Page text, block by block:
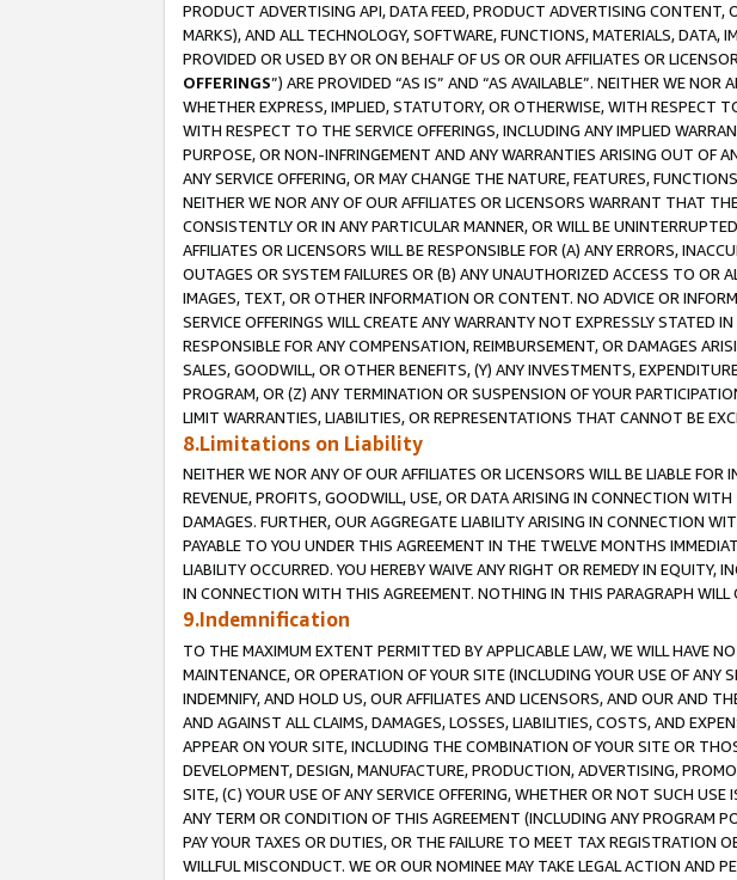
PRODUCT ADVERTISING API, DATA FEED, PRODUCT ADVERTISING
MARKS), AND ALL TECHNOLOGY, SOFTWARE, FUNCTIONS, MATERIALS,
PROVIDED OR USED BY OR ON BEHALF OF US OR OUR AFFILIATES OR
OFFERINGS”) ARE PROVIDED “AS IS” AND “AS AVAILABLE”. NEITHER WE
WHETHER EXPRESS, IMPLIED, STATUTORY, OR OTHERWISE, WITH RESPECT
WITH RESPECT TO THE SERVICE OFFERINGS, INCLUDING ANY IMPLIED
PURPOSE, OR NON-INFRINGEMENT AND ANY WARRANTIES ARISING OUT OF
ANY SERVICE OFFERING, OR MAY CHANGE THE NATURE, FEATURES,
NEITHER WE NOR ANY OF OUR AFFILIATES OR LICENSORS WARRANT THAT
CONSISTENTLY OR IN ANY PARTICULAR MANNER, OR WILL BE
AFFILIATES OR LICENSORS WILL BE RESPONSIBLE FOR (A) ANY ERRORS,
OUTAGES OR SYSTEM FAILURES OR (B) ANY UNAUTHORIZED ACCESS TO OR
IMAGES, TEXT, OR OTHER INFORMATION OR CONTENT. NO ADVICE OR
SERVICE OFFERINGS WILL CREATE ANY WARRANTY NOT EXPRESSLY STATED
RESPONSIBLE FOR ANY COMPENSATION, REIMBURSEMENT, OR DAMAGES
SALES, GOODWILL, OR OTHER BENEFITS, (Y) ANY INVESTMENTS,
PROGRAM, OR (Z) ANY TERMINATION OR SUSPENSION OF YOUR
LIMIT WARRANTIES, LIABILITIES, OR REPRESENTATIONS THAT CANNOT BE
8.Limitations on Liability
NEITHER WE NOR ANY OF OUR AFFILIATES OR LICENSORS WILL BE LIABLE
REVENUE, PROFITS, GOODWILL, USE, OR DATA ARISING IN CONNECTION
DAMAGES. FURTHER, OUR AGGREGATE LIABILITY ARISING IN CONNECTION
PAYABLE TO YOU UNDER THIS AGREEMENT IN THE TWELVE MONTHS
LIABILITY OCCURRED. YOU HEREBY WAIVE ANY RIGHT OR REMEDY IN EQUITY,
IN CONNECTION WITH THIS AGREEMENT. NOTHING IN THIS PARAGRAPH
9.Indemnification
TO THE MAXIMUM EXTENT PERMITTED BY APPLICABLE LAW, WE WILL HAVE
MAINTENANCE, OR OPERATION OF YOUR SITE (INCLUDING YOUR USE OF ANY
INDEMNIFY, AND HOLD US, OUR AFFILIATES AND LICENSORS, AND OUR AND
AND AGAINST ALL CLAIMS, DAMAGES, LOSSES, LIABILITIES, COSTS, AND
APPEAR ON YOUR SITE, INCLUDING THE COMBINATION OF YOUR SITE OR
DEVELOPMENT, DESIGN, MANUFACTURE, PRODUCTION, ADVERTISING,
SITE, (C) YOUR USE OF ANY SERVICE OFFERING, WHETHER OR NOT SUCH
ANY TERM OR CONDITION OF THIS AGREEMENT (INCLUDING ANY PROGRAM
PAY YOUR TAXES OR DUTIES, OR THE FAILURE TO MEET TAX REGISTRATION
WILLFUL MISCONDUCT. WE OR OUR NOMINEE MAY TAKE LEGAL ACTION AND